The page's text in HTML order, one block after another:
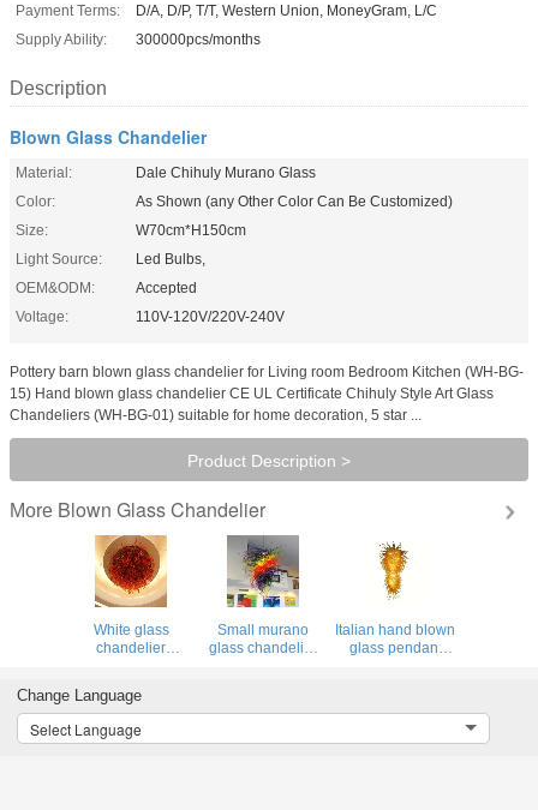
Payment Terms:
D/A, D/P, T/T, Western Union, MoneyGram, L/C
Supply Ability:
300000pcs/months
Description
Blown Glass Chandelier
Material:
Dale Chihuly Murano Glass
Color:
As Shown (any Other Color Can Be Customized)
Size:
W70cm*H150cm
Light Source:
Led Bulbs,
OEM&ODM:
Accepted
Voltage:
110V-120V/220V-240V
Pottery barn blown glass chandelier for Living room Bedroom Kitchen (WH-BG-
15) Hand blown glass chandelier CE UL Certificate Chihuly Style Art Glass
Chandeliers (WH-BG-01) suitable for home decoration, 5 star ...
Product Description >
More Blown Glass Chandelier
White glass
chandelier
Living room
Bedroom Kitchen
(WH-GB-16)
Small murano
glass chandelier
14)
Italian hand blown
glass pendant
Change Language
Select Language